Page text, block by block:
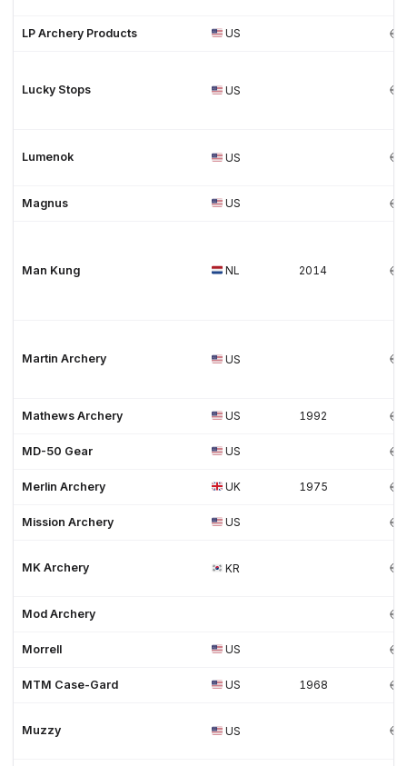
LP Archery Products US
Lucky Stops US
Lumenok US
Magnus US
Man Kung NL 2014
Martin Archery US
Mathews Archery US 1992
MD-50 Gear US
Merlin Archery UK 1975
Mission Archery US
MK Archery KR
Mod Archery
Morrell US
MTM Case-Gard US 1968
Muzzy US